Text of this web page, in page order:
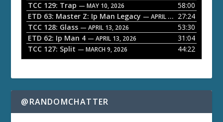
e
r
TCC 129: Trap — MAY 10, 2026
58:00
ETD 63: Master Z: Ip Man Legacy — APRIL 27, 2026
27:24
TCC 128: Glass — APRIL 13, 2026
53:30
ETD 62: Ip Man 4 — APRIL 13, 2026
31:04
TCC 127: Split — MARCH 9, 2026 44:22
@RANDOMCHATTER